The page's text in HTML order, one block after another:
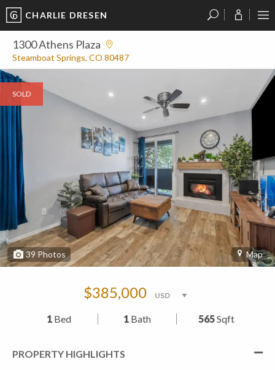
CHARLIE DRESEN
1300 Athens Plaza
Steamboat Springs, CO 80487
SOLD
39 Photos Map
$385,000
1Bed 1 Bath 565Sqft
PROPERTY HIGHLIGHTS